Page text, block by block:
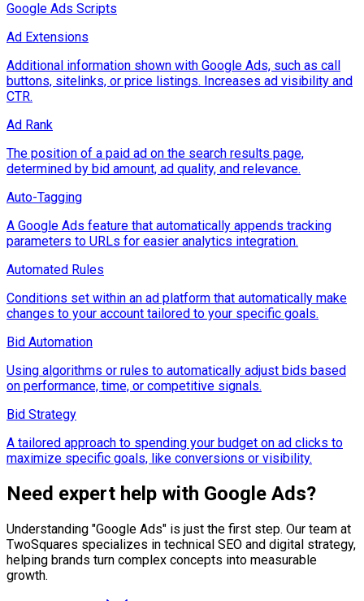
Google Ads Scripts
Ad Extensions
Additional information shown with Google Ads, such as call
buttons, sitelinks, or price listings. Increases ad visibility and
CTR.
Ad Rank
The position of a paid ad on the search results page,
determined by bid amount, ad quality, and relevance.
Auto-Tagging
A Google Ads feature that automatically appends tracking
parameters to URLs for easier analytics integration.
Automated Rules
Conditions set within an ad platform that automatically make
changes to your account tailored to your specific goals.
Bid Automation
Using algorithms or rules to automatically adjust bids based
on performance, time, or competitive signals.
Bid Strategy
A tailored approach to spending your budget on ad clicks to
maximize specific goals, like conversions or visibility.
Need expert help with Google Ads?
Understanding "Google Ads" is just the first step. Our team at
TwoSquares specializes in technical SEO and digital strategy,
helping brands turn complex concepts into measurable
growth.